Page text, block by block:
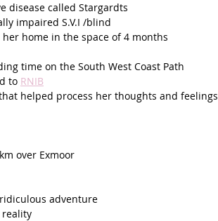
disease called Stargardts
impaired S.V.I /blind
home in the space of 4 months
time on the South West Coast Path
to RNIB
helped process her thoughts and feelings
over Exmoor
adventure
reality